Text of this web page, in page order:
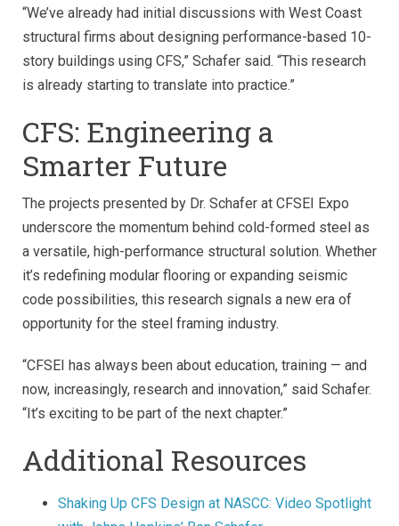
“We’ve already had initial discussions with West Coast
structural firms about designing performance-based 10-
story buildings using CFS,” Schafer said. “This research
is already starting to translate into practice.”
CFS: Engineering a
Smarter Future
The projects presented by Dr. Schafer at CFSEI Expo
underscore the momentum behind cold-formed steel as
a versatile, high-performance structural solution. Whether
it’s redefining modular flooring or expanding seismic
code possibilities, this research signals a new era of
opportunity for the steel framing industry.
“CFSEI has always been about education, training — and
now, increasingly, research and innovation,” said Schafer.
“It’s exciting to be part of the next chapter.”
Additional Resources
Shaking Up CFS Design at NASCC: Video Spotlight